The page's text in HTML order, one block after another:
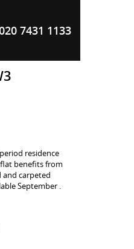
7431 1133
residence
benefits from
and carpeted
September .